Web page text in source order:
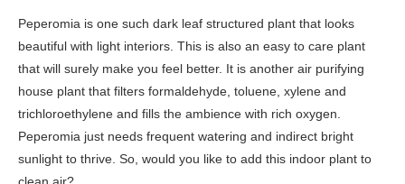
Peperomia is one such dark leaf structured plant that looks
beautiful with light interiors. This is also an easy to care plant
that will surely make you feel better. It is another air purifying
house plant that filters formaldehyde, toluene, xylene and
trichloroethylene and fills the ambience with rich oxygen.
Peperomia just needs frequent watering and indirect bright
sunlight to thrive. So, would you like to add this indoor plant to